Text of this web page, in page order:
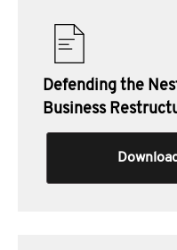
Defending the
Business
Download